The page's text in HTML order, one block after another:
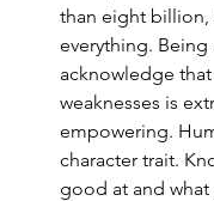
than eight
everything. Being
acknowledge that
weaknesses is
empowering.
character trait.
good at and what